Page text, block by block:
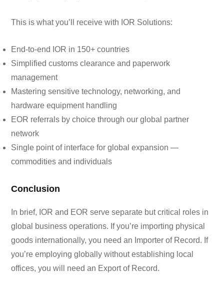
This is what you’ll receive with IOR Solutions:
End-to-end IOR in 150+ countries
Simplified customs clearance and paperwork
management
Mastering sensitive technology, networking, and
hardware equipment handling
EOR referrals by choice through our global partner
network
Single point of interface for global expansion —
commodities and individuals
Conclusion
In brief, IOR and EOR serve separate but critical roles in
global business operations. If you’re importing physical
goods internationally, you need an Importer of Record. If
you’re employing globally without establishing local
offices, you will need an Export of Record.